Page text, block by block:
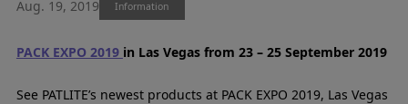
Aug. 19, 2019 Information
PACK EXPO 2019 in Las Vegas from 23 – 25 September 2019
See PATLITE’s newest products at PACK EXPO 2019, Las Vegas